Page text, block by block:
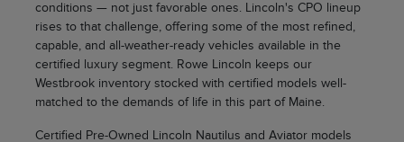
conditions — not just favorable ones. Lincoln's CPO lineup
rises to that challenge, offering some of the most refined,
capable, and all-weather-ready vehicles available in the
certified luxury segment. Rowe Lincoln keeps our
Westbrook inventory stocked with certified models well-
matched to the demands of life in this part of Maine.
Certified Pre-Owned Lincoln Nautilus and Aviator models